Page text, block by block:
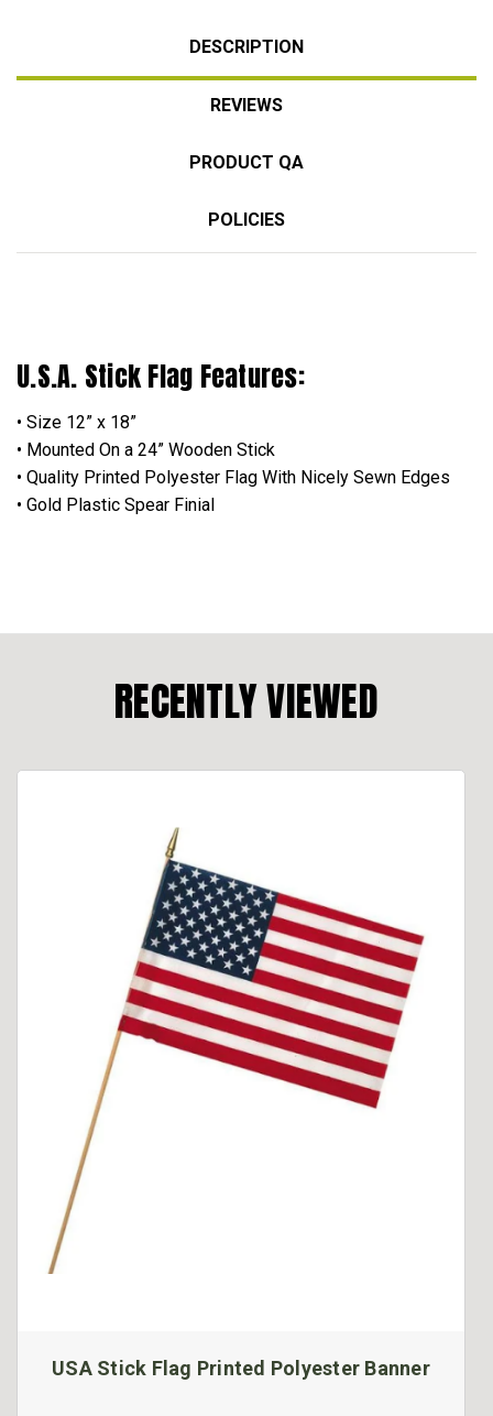
DESCRIPTION
REVIEWS
PRODUCT QA
POLICIES
U.S.A. Stick Flag Features:
• Size 12” x 18”
• Mounted On a 24” Wooden Stick
• Quality Printed Polyester Flag With Nicely Sewn Edges
• Gold Plastic Spear Finial
RECENTLY VIEWED
USA Stick Flag Printed Polyester Banner